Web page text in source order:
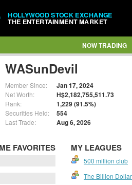
HOLLYWOOD STOCK EXCHANGE
THE ENTERTAINMENT MARKET
NOW TRADING
WASunDevil
Member Since: Jan 17, 2024
Net Worth: H$2,182,755,511.73
Rank: 1,229 (91.5%)
Securities Held: 554
Last Trade: Aug 6, 2026
FAVORITES MY LEAGUES
500 million club
The Billion